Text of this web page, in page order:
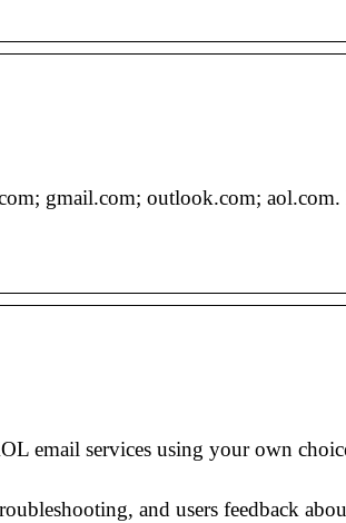
gmail.com; outlook.com;
email services using your own
and users feedback